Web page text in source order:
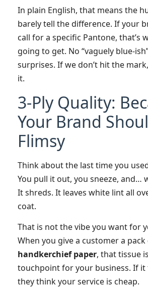
In plain English, that means the
barely tell the difference. If your
call for a specific Pantone, that’s
going to get. No “vaguely blue-
surprises. If we don’t hit the
it.
3-Ply Quality:
Your Brand
Flimsy
Think about the last time you
You pull it out, you sneeze, and…
It shreds. It leaves white lint all
coat.
That is not the vibe you want for
When you give a customer a
handkerchief paper, that tissue
touchpoint for your business. If it
they think your service is cheap.